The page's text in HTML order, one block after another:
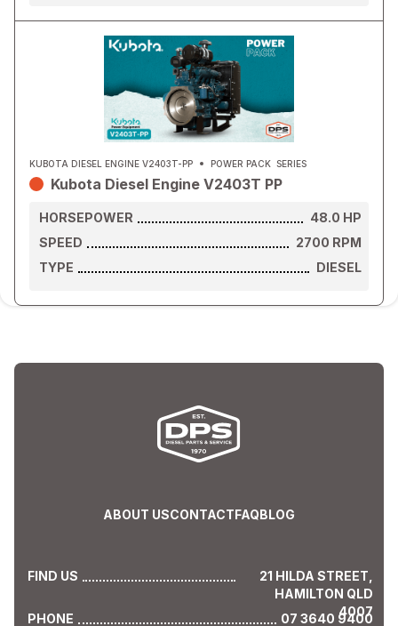
KUBOTA DIESEL ENGINE V2403T-PP POWER PACK SERIES
Kubota Diesel Engine V2403T PP
HORSEPOWER 48.0 HP
SPEED
2700 RPM
TYPE
DIESEL
ABOUT USCONTACTFAQBLOG
FIND US
21 HILDA STREET,
HAMILTON QLD
4007
PHONE 07 3640 9400